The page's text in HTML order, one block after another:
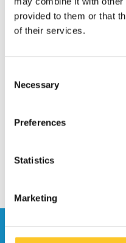
provided to them or that
of their services.
Selection
Necessary
Preferences
Statistics
Marketing
Reloaded (4330)